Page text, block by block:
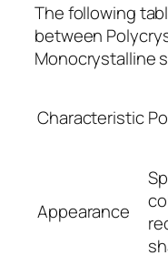
The following
between
Monocrystalline
Characteristic
Appearance